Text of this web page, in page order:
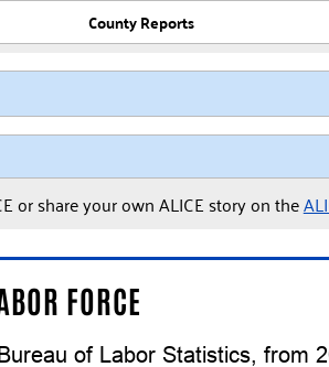
County Reports
or share your own ALICE story on the
FORCE
of Labor Statistics, from